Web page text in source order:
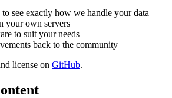
see exactly how we handle your data
your own servers
to suit your needs
back to the community
license on GitHub.